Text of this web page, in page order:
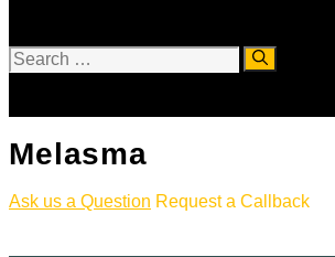
Search
Melasma
Ask us a Question Request a Callback